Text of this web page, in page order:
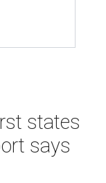
states
says